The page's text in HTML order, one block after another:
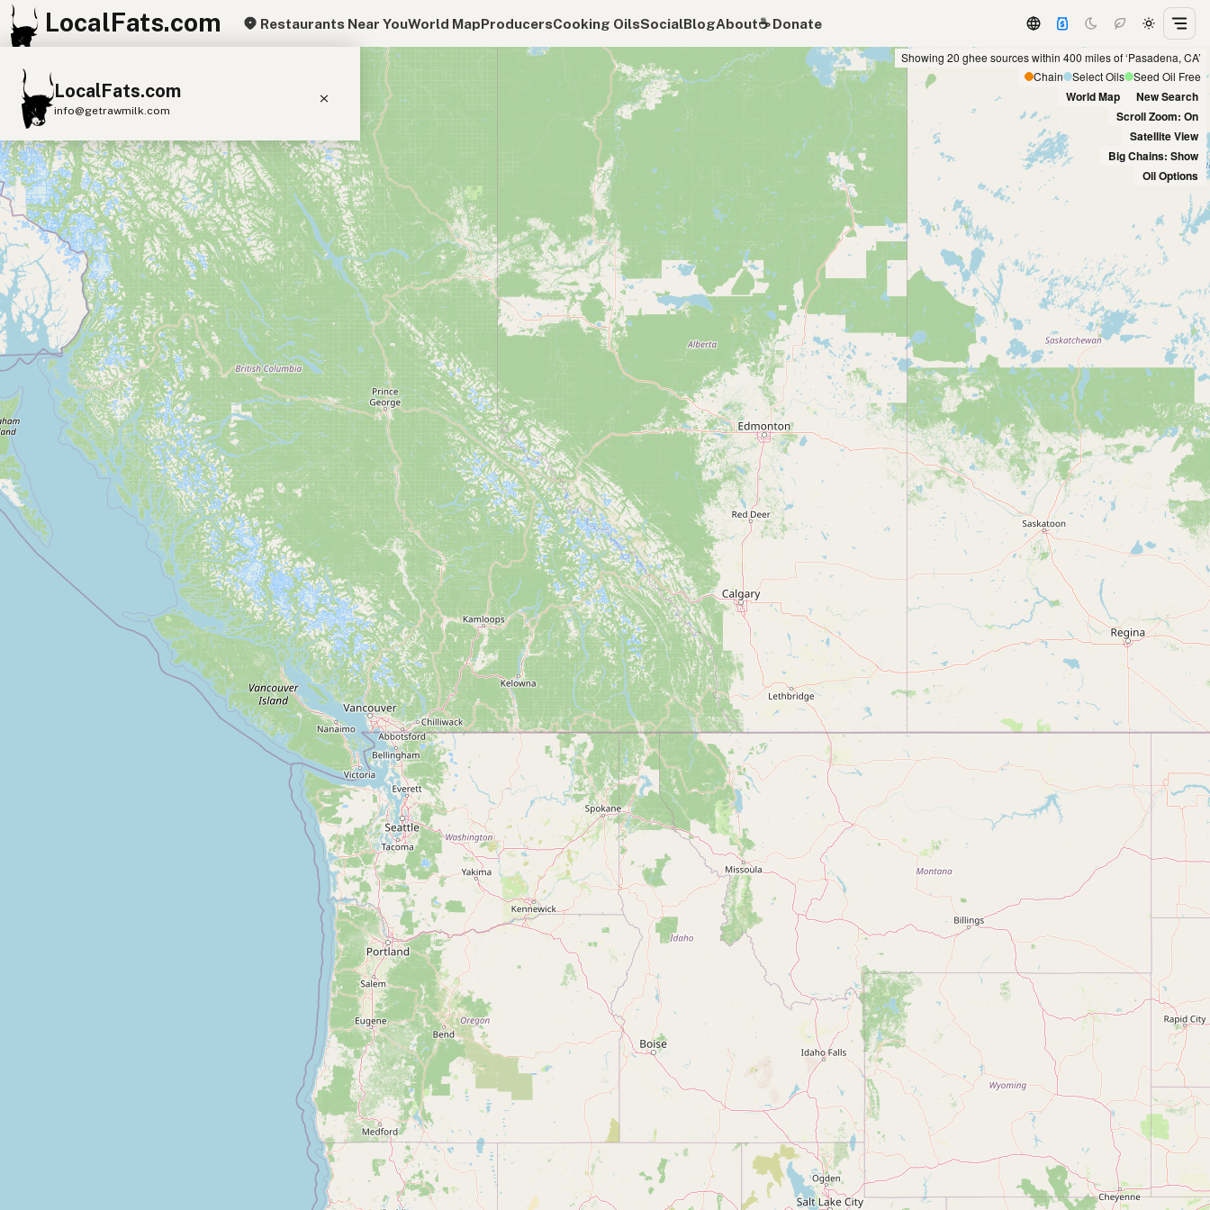
LocalFats.com Restaurants Near YouWorld MapProducersCooking OilsSocialBlogAbout☕️ Donate
LocalFats.com
info@getrawmilk.com
Search Restaurants
View World Map
Supplier Map
3D Restaurant Globe
Beef Tallow Butter Ghee
Lard
Duck Fat Olive Oil Coconut Oil
Avocado Oil Peanut Oil Seed-Oil Free
Submit new restaurant
Support LocalFats
EXPLORE
Browse by Country
Cooking Oils
Seed-Oil Free
Social Media
Showing 20 ghee sources within 400 miles of ‘Pasadena, CA’
Chain
Select Oils Seed Oil Free
World Map
New Search
Scroll Zoom: On
Satellite View
Big Chains: Show
Oil Options
+
−